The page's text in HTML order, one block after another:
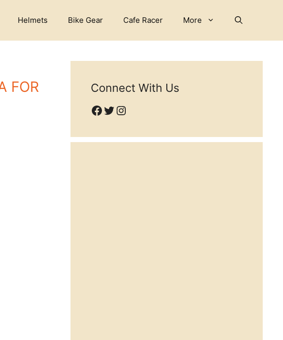
Helmets Bike Gear Cafe Racer More
FOR
Connect With Us
Facebook
Twitter
Instagram